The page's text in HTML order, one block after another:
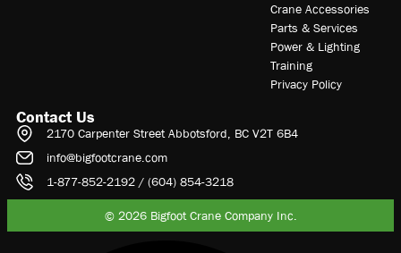
Crane Accessories
Parts & Services
Power & Lighting
Training
Privacy Policy
Contact Us
2170 Carpenter Street Abbotsford, BC V2T 6B4
info@bigfootcrane.com
1-877-852-2192 / (604) 854-3218
© 2026 Bigfoot Crane Company Inc.